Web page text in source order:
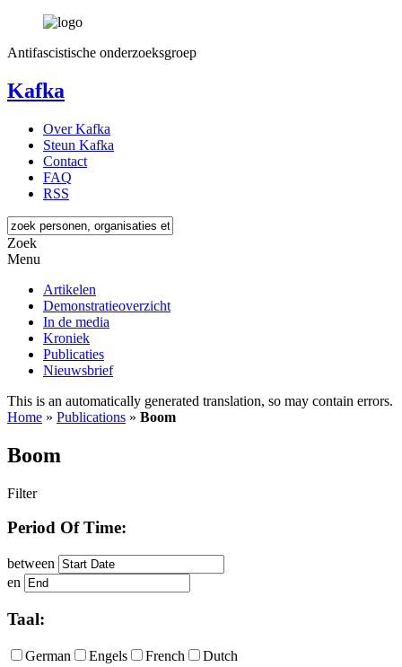
Antifascistische onderzoeksgroep
Kafka
Over Kafka
Steun Kafka
Contact
FAQ
RSS
Zoek
Menu
Artikelen
Demonstratieoverzicht
In de media
Kroniek
Publicaties
Nieuwsbrief
This is an automatically generated translation, so may contain errors.
Home » Publications » Boom
Boom
Filter
Period Of Time:
between
en
Taal:
German Engels French Dutch